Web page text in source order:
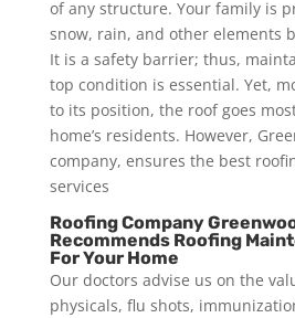
of any structure. Your family is
snow, rain, and other elements
It is a safety barrier; thus,
top condition is essential. Yet,
to its position, the roof goes
home’s residents. However,
company, ensures the best
services
Roofing Company
Recommends Roofing
For Your Home
Our doctors advise us on the
physicals, flu shots,